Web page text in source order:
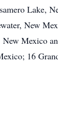
Lake,
New
Mexico
16